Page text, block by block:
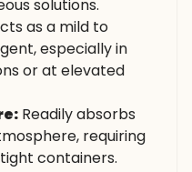
solutions.
as a mild to
especially in
or at elevated
Readily absorbs
requiring
containers.